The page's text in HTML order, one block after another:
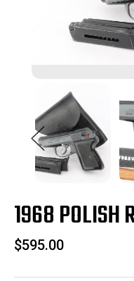
1968 POLISH
$595.00